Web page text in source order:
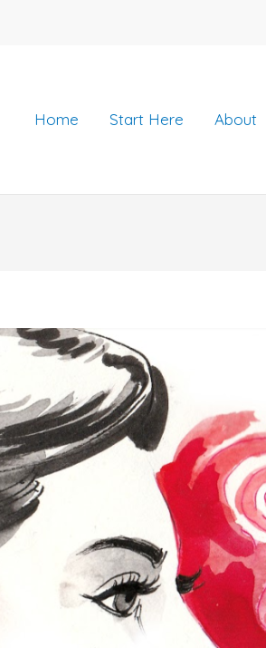
Home Start Here About